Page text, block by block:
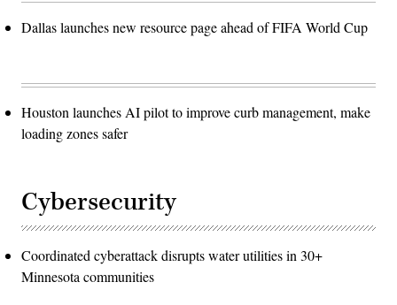
Dallas launches new resource page ahead of FIFA World Cup
Houston launches AI pilot to improve curb management, make
loading zones safer
Cybersecurity
Coordinated cyberattack disrupts water utilities in 30+
Minnesota communities